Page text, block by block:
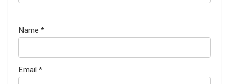
Name *
Email *